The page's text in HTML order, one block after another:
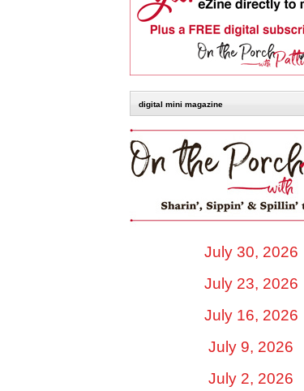
digital mini magazine
July 30, 2026
July 23, 2026
July 16, 2026
July 9, 2026
July 2, 2026